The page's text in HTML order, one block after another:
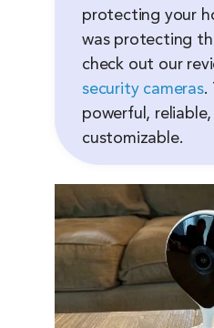
protecting your
was protecting
check out our
security cameras.
powerful,
customizable.